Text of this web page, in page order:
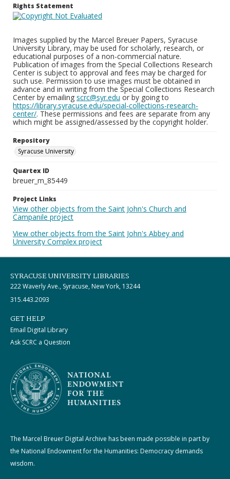
Rights Statement
Images supplied by the Marcel Breuer Papers, Syracuse
University Library, may be used for scholarly, research, or
educational purposes of a non-commercial nature.
Publication of images from the Special Collections Research
Center is subject to approval and fees may be charged for
such use. Permission to use images must be obtained in
advance and in writing from the Special Collections Research
Center by emailing scrc@syr.edu or by going to
https://library.syracuse.edu/special-collections-research-
center/. These permissions and fees are separate from any
which might be assigned/assessed by the copyright holder.
Repository
Syracuse University
Quartex ID
breuer_m_85449
Project Links
View other objects from the Saint John's Church and
Campanile project
View other objects from the Saint John's Abbey and
University Complex project
SYRACUSE UNIVERSITY LIBRARIES
222 Waverly Ave., Syracuse, New York, 13244
315.443.2093
GET HELP
Email Digital Library
Ask SCRC a Question
The Marcel Breuer Digital Archive has been made possible in part by
the National Endowment for the Humanities: Democracy demands
wisdom.